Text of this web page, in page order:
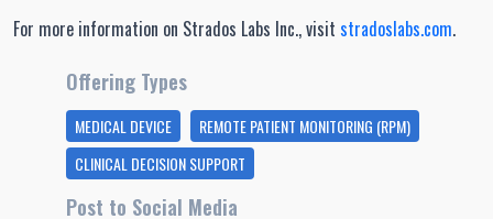
For more information on Strados Labs Inc., visit stradoslabs.com.
Offering Types
MEDICAL DEVICE
REMOTE PATIENT MONITORING (RPM)
CLINICAL DECISION SUPPORT
Post to Social Media